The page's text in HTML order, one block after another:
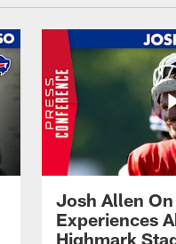
Josh Allen
Experiences
Highmark